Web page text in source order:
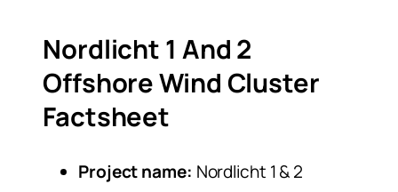
Nordlicht 1 And 2
Offshore Wind Cluster
Factsheet
Project name: Nordlicht 1 & 2